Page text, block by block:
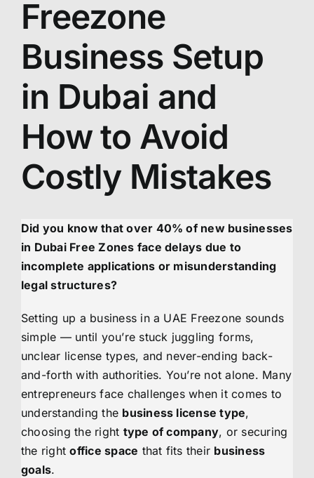
Freezone
Business Setup
in Dubai and
How to Avoid
Costly Mistakes
Did you know that over 40% of new businesses
in Dubai Free Zones face delays due to
incomplete applications or misunderstanding
legal structures?
Setting up a business in a UAE Freezone sounds
simple — until you’re stuck juggling forms,
unclear license types, and never-ending back-
and-forth with authorities. You’re not alone. Many
entrepreneurs face challenges when it comes to
understanding the business license type,
choosing the right type of company, or securing
the rightoffice space that fits their business
goals.